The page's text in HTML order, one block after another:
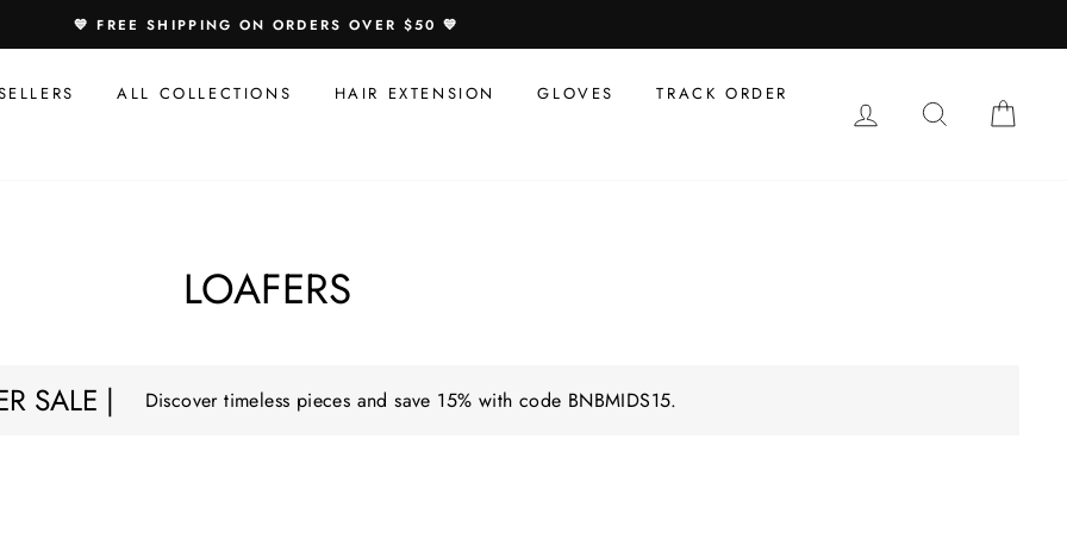
💙 FREE SHIPPING ON ORDERS OVER $50 💙
ALL COLLECTIONS HAIR EXTENSION GLOVES
TRACK ORDER
LOG IN SEARCH
LOAFERS
SALE | Discover timeless pieces and save 15% with code BNBMIDS15.